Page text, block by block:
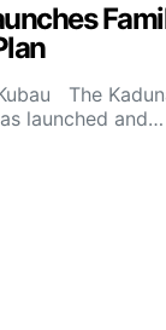
The
launched and…